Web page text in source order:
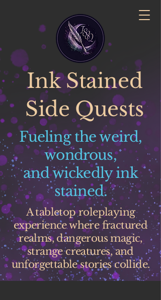
Ink Stained
Side Quests
Fueling the weird,
wondrous,
and wickedly ink
stained.
A tabletop roleplaying
experience where fractured
realms, dangerous magic,
strange creatures, and
unforgettable stories collide.